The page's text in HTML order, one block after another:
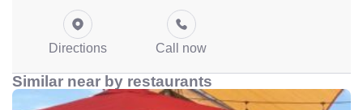
Directions Call now
Similar near by restaurants